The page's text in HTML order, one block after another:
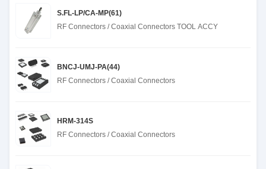
S.FL-LP/CA-MP(61)
RF Connectors / Coaxial Connectors TOOL ACCY
BNCJ-UMJ-PA(44)
RF Connectors / Coaxial Connectors
HRM-314S
RF Connectors / Coaxial Connectors